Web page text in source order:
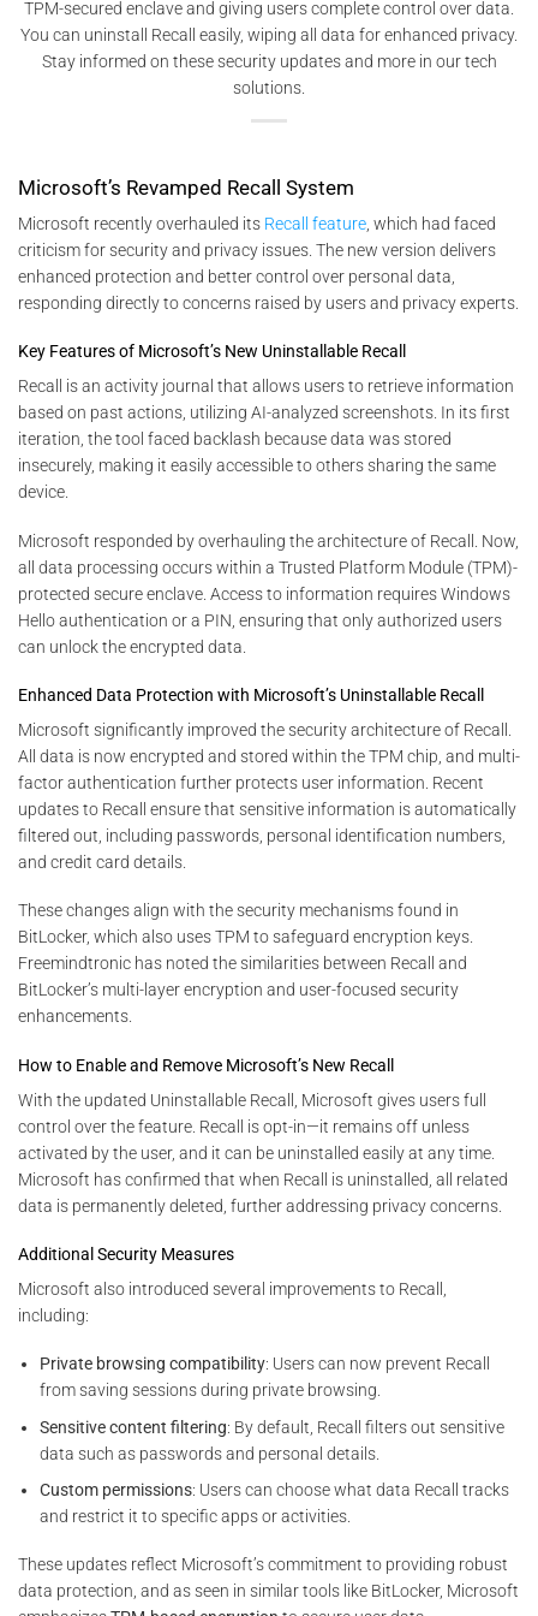
TPM-secured enclave and giving users complete control over data.
You can uninstall Recall easily, wiping all data for enhanced privacy.
Stay informed on these security updates and more in our tech
solutions.
Microsoft’s Revamped Recall System
Microsoft recently overhauled its Recall feature , which had faced
criticism for security and privacy issues. The new version delivers
enhanced protection and better control over personal data,
responding directly to concerns raised by users and privacy experts.
Key Features of Microsoft’s New Uninstallable Recall
Recall is an activity journal that allows users to retrieve information
based on past actions, utilizing AI-analyzed screenshots. In its first
iteration, the tool faced backlash because data was stored
insecurely, making it easily accessible to others sharing the same
device.
Microsoft responded by overhauling the architecture of Recall. Now,
all data processing occurs within a Trusted Platform Module (TPM)-
protected secure enclave. Access to information requires Windows
Hello authentication or a PIN, ensuring that only authorized users
can unlock the encrypted data.
Enhanced Data Protection with Microsoft’s Uninstallable Recall
Microsoft significantly improved the security architecture of Recall.
All data is now encrypted and stored within the TPM chip, and multi-
factor authentication further protects user information. Recent
updates to Recall ensure that sensitive information is automatically
filtered out, including passwords, personal identification numbers,
and credit card details.
These changes align with the security mechanisms found in
BitLocker, which also uses TPM to safeguard encryption keys.
Freemindtronic has noted the similarities between Recall and
BitLocker’s multi-layer encryption and user-focused security
enhancements.
How to Enable and Remove Microsoft’s New Recall
With the updated Uninstallable Recall, Microsoft gives users full
control over the feature. Recall is opt-in—it remains off unless
activated by the user, and it can be uninstalled easily at any time.
Microsoft has confirmed that when Recall is uninstalled, all related
data is permanently deleted, further addressing privacy concerns.
Additional Security Measures
Microsoft also introduced several improvements to Recall,
including:
Private browsing compatibility: Users can now prevent Recall
from saving sessions during private browsing.
Sensitive content filtering: By default, Recall filters out sensitive
data such as passwords and personal details.
Custom permissions: Users can choose what data Recall tracks
and restrict it to specific apps or activities.
These updates reflect Microsoft’s commitment to providing robust
data protection, and as seen in similar tools like BitLocker, Microsoft